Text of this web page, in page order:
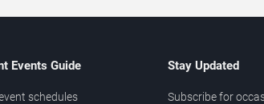
Events Guide
schedules
Stay Updated
Subscribe for